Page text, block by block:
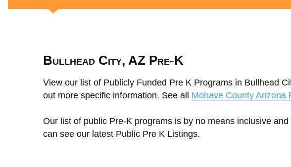
Bullhead City, AZ Pre-K
View our list of Publicly Funded Pre K Programs in Bullhead
out more specific information. See all Mohave County Arizona
Our list of public Pre-K programs is by no means inclusive
can see our latest Public Pre K Listings.